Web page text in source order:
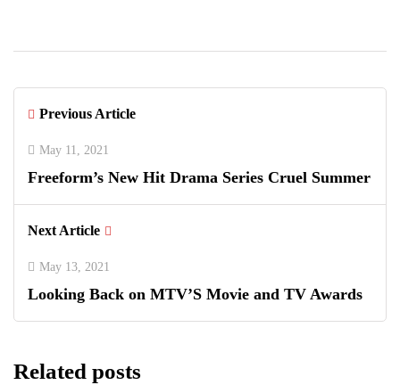
Previous Article
May 11, 2021
Freeform’s New Hit Drama Series Cruel Summer
Next Article
May 13, 2021
Looking Back on MTV’S Movie and TV Awards
Related posts